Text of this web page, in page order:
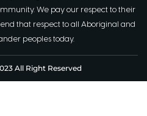
We pay our respect to their
that respect to all Aboriginal and
peoples today.
All Right Reserved